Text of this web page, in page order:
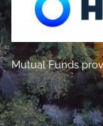
Mutual Funds